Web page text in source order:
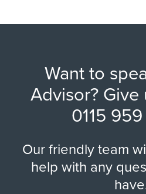
Want to
Advisor? Give
0115
Our friendly team
help with any